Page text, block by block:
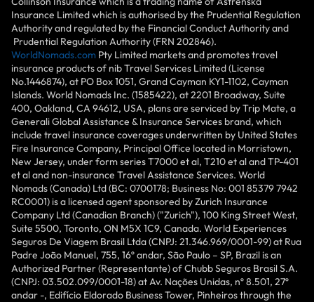
Insurance Limited which is authorised by the Prudential Regulation
Authority and regulated by the Financial Conduct Authority and
Prudential Regulation Authority (FRN 202846).
WorldNomads.com Pty Limited markets and promotes travel
insurance products of nib Travel Services Limited (License
No.1446874), at PO Box 1051, Grand Cayman KY1-1102, Cayman
Islands. World Nomads Inc. (1585422), at 2201 Broadway, Suite
400, Oakland, CA 94612, USA, plans are serviced by Trip Mate, a
Generali Global Assistance & Insurance Services brand, which
include travel insurance coverages underwritten by United States
Fire Insurance Company, Principal Office located in Morristown,
New Jersey, under form series T7000 et al, T210 et al and TP-401
et al and non-insurance Travel Assistance Services. World
Nomads (Canada) Ltd (BC: 0700178; Business No: 001 85379 7942
RC0001) is a licensed agent sponsored by Zurich Insurance
Company Ltd (Canadian Branch) ("Zurich"), 100 King Street West,
Suite 5500, Toronto, ON M5X 1C9, Canada. World Experiences
Seguros De Viagem Brasil Ltda (CNPJ: 21.346.969/0001-99) at Rua
Padre João Manuel, 755, 16º andar, São Paulo – SP, Brazil is an
Authorized Partner (Representante) of Chubb Seguros Brasil S.A.
(CNPJ: 03.502.099/0001-18) at Av. Nações Unidas, nº 8.501, 27º
andar -, Edifício Eldorado Business Tower, Pinheiros through the